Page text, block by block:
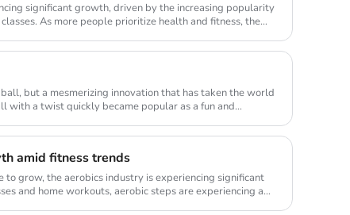
significant growth, driven by the increasing popularity
As more people prioritize health and fitness, the
but a mesmerizing innovation that has taken the world
with a twist quickly became popular as a fun and
amid fitness trends
to grow, the aerobics industry is experiencing significant
and home workouts, aerobic steps are experiencing a